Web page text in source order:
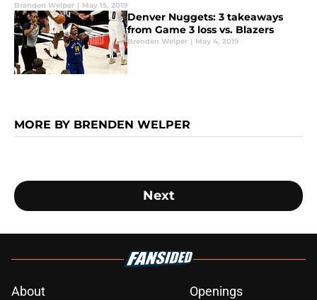
Brenden Welper | May 15, 2019
Denver Nuggets: 3 takeaways
from Game 3 loss vs. Blazers
Brenden Welper | May 4, 2019
MORE BY BRENDEN WELPER
Next
About
Openings